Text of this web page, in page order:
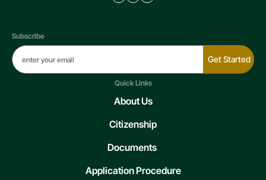
Subscribe
Get Started
Quick Links
About Us
Citizenship
Documents
Application Procedure